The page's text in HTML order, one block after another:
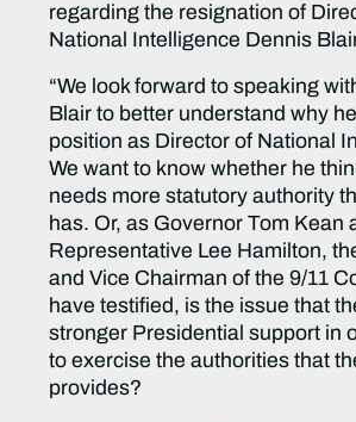
regarding the resignation of
National Intelligence Dennis
“We look forward to speaking
Blair to better understand why
position as Director of National
We want to know whether he
needs more statutory authority
has. Or, as Governor Tom Kean
Representative Lee Hamilton,
and Vice Chairman of the 9/11
have testified, is the issue that
stronger Presidential support in
to exercise the authorities that
provides?